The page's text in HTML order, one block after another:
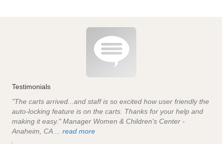
Testimonials
"The carts arrived...and staff is so excited how user friendly the
auto-locking feature is on the carts. Thanks for your help and
making it easy." Manager Women & Children's Center -
Anaheim, CA ... read more